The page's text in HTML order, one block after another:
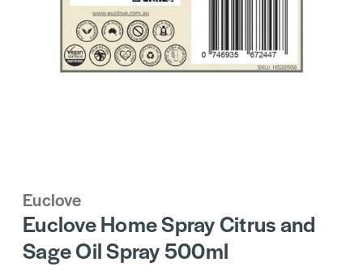
Euclove
Euclove Home Spray Citrus and
Sage Oil Spray 500ml